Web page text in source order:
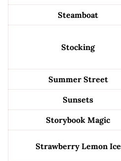
Steamboat
Stocking
Summer Street
Sunsets
Storybook Magic
Strawberry Lemon Ice